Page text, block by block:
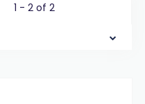
1 - 2 of 2